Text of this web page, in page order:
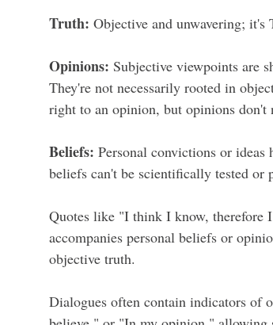
Truth: Objective and unwavering; it's
Opinions: Subjective viewpoints are
They're not necessarily rooted in
right to an opinion, but opinions don't
Beliefs: Personal convictions or
beliefs can't be scientifically tested or
Quotes like "I think I know, therefore
accompanies personal beliefs or
objective truth.
Dialogues often contain indicators of